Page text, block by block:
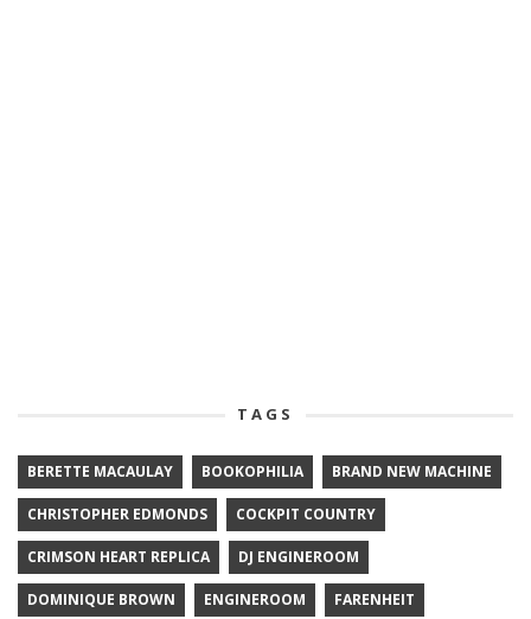
TAGS
BERETTE MACAULAY BOOKOPHILIA BRAND NEW MACHINE
CHRISTOPHER EDMONDS COCKPIT COUNTRY
CRIMSON HEART REPLICA DJ ENGINEROOM
DOMINIQUE BROWN ENGINEROOM FARENHEIT